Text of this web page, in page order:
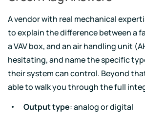
A vendor with real mechanical
to explain the difference between a
a VAV box, and an air handling unit
hesitating, and name the specific
their system can control. Beyond
able to walk you through the full
Output type: analog or digital